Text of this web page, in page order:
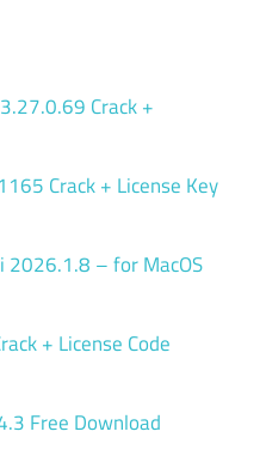
Crack +
Crack + License Key
2026.1.8 – for MacOS
+ License Code
Free Download